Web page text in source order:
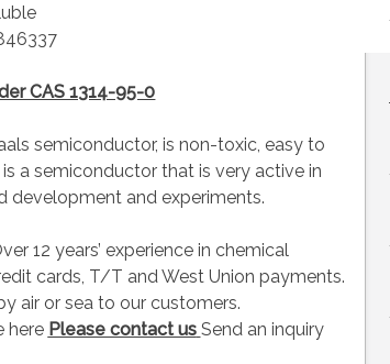
CAS 1314-95-0
semiconductor, is non-toxic, easy to
a semiconductor that is very active in
development and experiments.
12 years’ experience in chemical
cards, T/T and West Union payments.
air or sea to our customers.
here Please contact us Send an inquiry